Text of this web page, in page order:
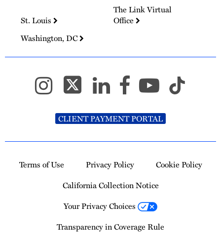
St. Louis
The Link Virtual
Office
Washington, DC
CLIENT PAYMENT PORTAL
Terms of Use Privacy Policy
Cookie Policy
California Collection Notice
Your Privacy Choices
Transparency in Coverage Rule